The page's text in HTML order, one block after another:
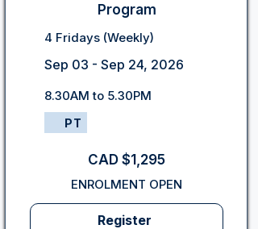
Program
4 Fridays (Weekly)
Sep 03 - Sep 24, 2026
8.30AM to 5.30PM
PT
CAD $1,295
ENROLMENT OPEN
Register